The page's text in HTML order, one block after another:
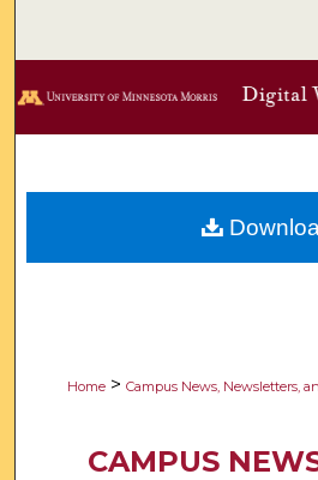
Browse
Digital
Home > Campus News, Newsletters,
CAMPUS